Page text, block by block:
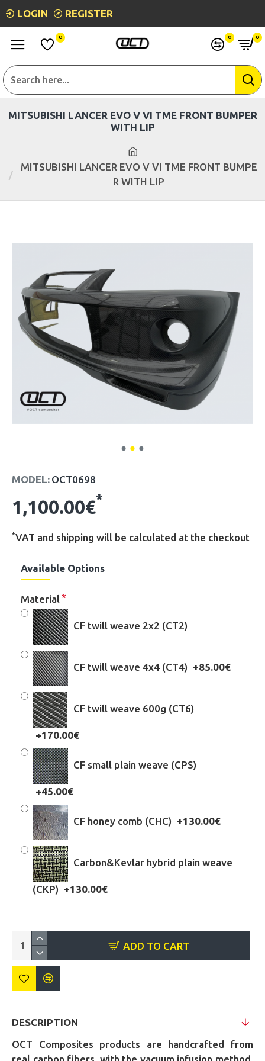
LOGIN REGISTER
0 0 0
MITSUBISHI LANCER EVO V VI TME FRONT BUMPE
R WITH LIP
MITSUBISHI LANCER EVO V VI TME FRONT BUMPER
WITH LIP
1,100.00€*
MODEL: OCT0698
*VAT and shipping will be calculated at the checkout
Available Options
Material
CF twill weave 2x2 (CT2)
CF twill weave 4x4 (CT4) +85.00€
CF twill weave 600g (CT6)
+170.00€
CF small plain weave (CPS)
+45.00€
CF honey comb (CHC) +130.00€
Carbon&Kevlar hybrid plain weave
(CKP) +130.00€
ADD TO CART
DESCRIPTION
OCT Composites products are handcrafted from